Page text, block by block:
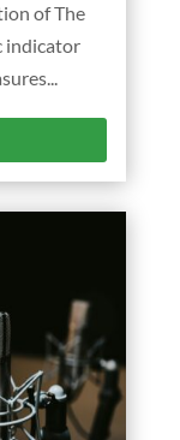
of The
indicator